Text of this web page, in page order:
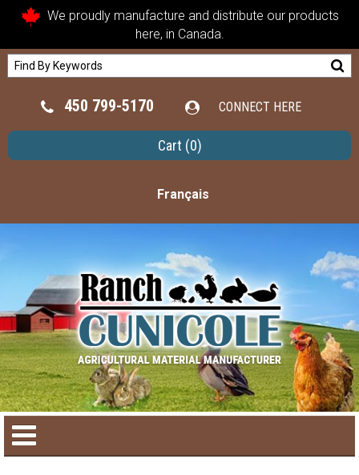
We proudly manufacture and distribute our products
here, in Canada.
450 799-5170 CONNECT HERE
Cart (0)
Français